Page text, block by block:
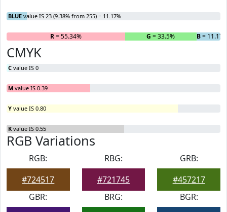
BLUE value IS 23 (9.38% from 255) = 11.17%
R= 55.34% G = 33.5% B=
CMYK
C value IS 0
M value IS 0.39
Y value IS 0.80
K value IS 0.55
RGB Variations
RGB:
#724517
RBG:
#721745
GRB:
#457217
GBR:
BRG:
BGR: